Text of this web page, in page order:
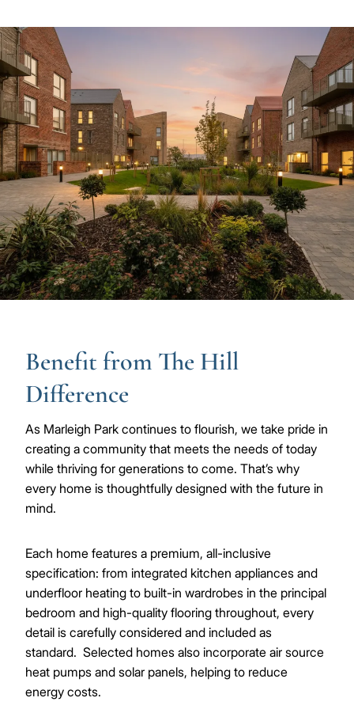
Image
Benefit from The Hill
Difference
As Marleigh Park continues to flourish, we take pride in
creating a community that meets the needs of today
while thriving for generations to come. That’s why
every home is thoughtfully designed with the future in
mind.
Each home features a premium, all-inclusive
specification: from integrated kitchen appliances and
underfloor heating to built-in wardrobes in the principal
bedroom and high-quality flooring throughout, every
detail is carefully considered and included as
standard. Selected homes also incorporate air source
heat pumps and solar panels, helping to reduce
energy costs.